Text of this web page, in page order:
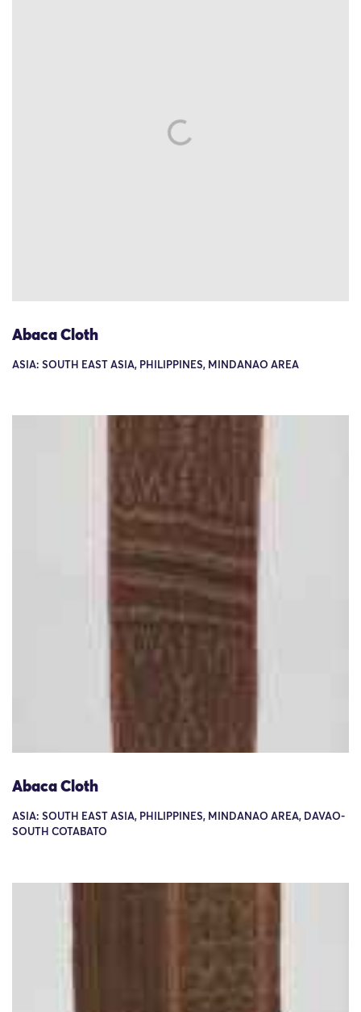
Abaca Cloth
ASIA: SOUTH EAST ASIA, PHILIPPINES, MINDANAO AREA
Abaca Cloth
ASIA: SOUTH EAST ASIA, PHILIPPINES, MINDANAO AREA, DAVAO-
SOUTH COTABATO